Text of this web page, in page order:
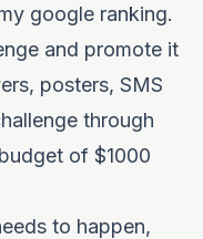
google ranking.
and promote it
posters, SMS
through
of $1000
to happen,